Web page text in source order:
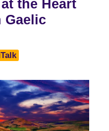
the Heart
Gaelic